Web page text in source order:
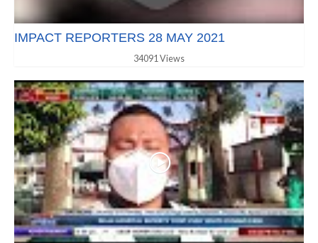
IMPACT REPORTERS 28 MAY 2021
34091 Views